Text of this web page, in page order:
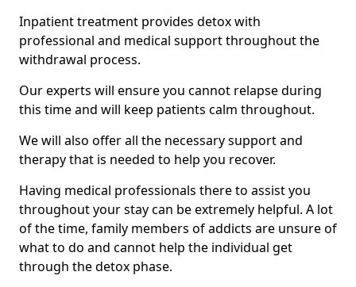
Inpatient treatment provides detox with
professional and medical support throughout the
withdrawal process.
Our experts will ensure you cannot relapse during
this time and will keep patients calm throughout.
We will also offer all the necessary support and
therapy that is needed to help you recover.
Having medical professionals there to assist you
throughout your stay can be extremely helpful. A lot
of the time, family members of addicts are unsure of
what to do and cannot help the individual get
through the detox phase.